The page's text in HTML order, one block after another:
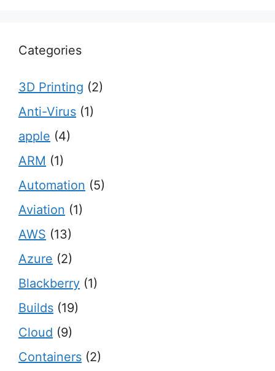
Categories
3D Printing (2)
Anti-Virus (1)
apple (4)
ARM (1)
Automation (5)
Aviation (1)
AWS (13)
Azure (2)
Blackberry (1)
Builds (19)
Cloud (9)
Containers (2)